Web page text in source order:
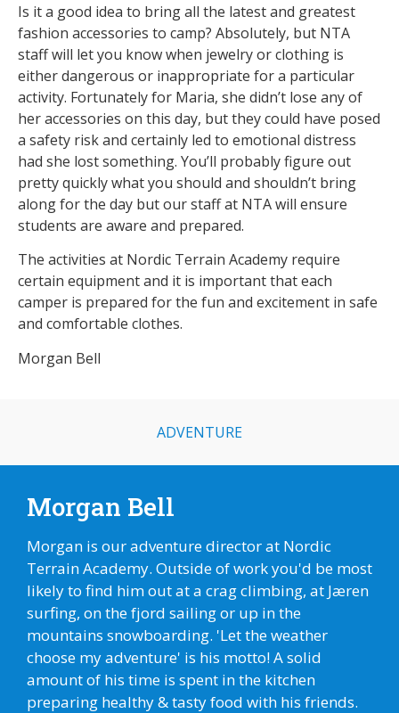
Is it a good idea to bring all the latest and greatest
fashion accessories to camp? Absolutely, but NTA
staff will let you know when jewelry or clothing is
either dangerous or inappropriate for a particular
activity. Fortunately for Maria, she didn’t lose any of
her accessories on this day, but they could have posed
a safety risk and certainly led to emotional distress
had she lost something. You’ll probably figure out
pretty quickly what you should and shouldn’t bring
along for the day but our staff at NTA will ensure
students are aware and prepared.
The activities at Nordic Terrain Academy require
certain equipment and it is important that each
camper is prepared for the fun and excitement in safe
and comfortable clothes.
Morgan Bell
ADVENTURE
Morgan Bell
Morgan is our adventure director at Nordic
Terrain Academy. Outside of work you'd be most
likely to find him out at a crag climbing, at Jæren
surfing, on the fjord sailing or up in the
mountains snowboarding. 'Let the weather
choose my adventure' is his motto! A solid
amount of his time is spent in the kitchen
preparing healthy & tasty food with his friends.